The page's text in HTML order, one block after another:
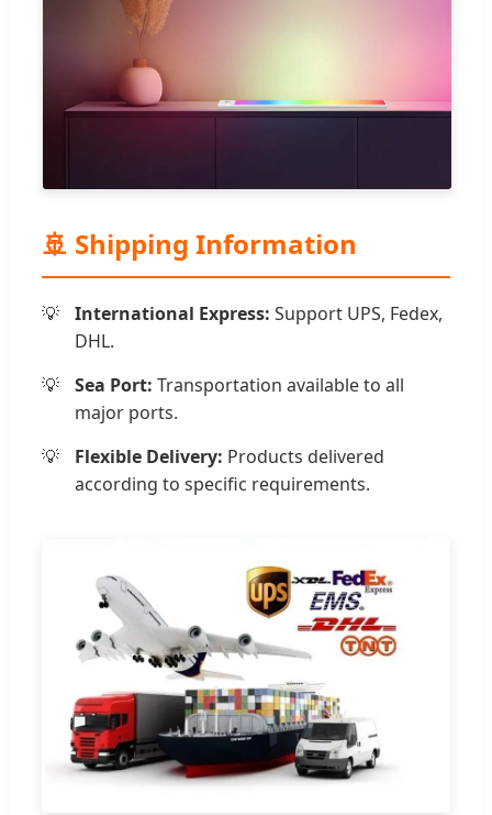
🚢 Shipping Information
International Express: Support UPS, Fedex,
DHL.
Sea Port: Transportation available to all
major ports.
Flexible Delivery: Products delivered
according to specific requirements.